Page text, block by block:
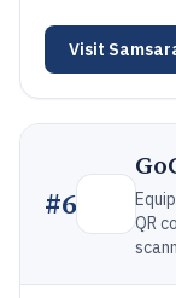
Visit
#6
QR